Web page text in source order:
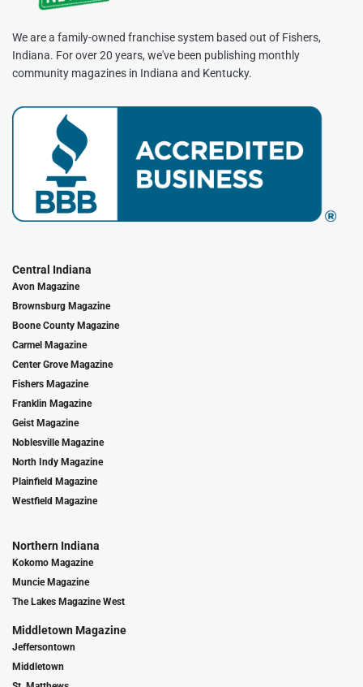
We are a family-owned franchise system based out of Fishers,
Indiana. For over 20 years, we've been publishing monthly
community magazines in Indiana and Kentucky.
Central Indiana
Avon Magazine
Brownsburg Magazine
Boone County Magazine
Carmel Magazine
Center Grove Magazine
Fishers Magazine
Franklin Magazine
Geist Magazine
Noblesville Magazine
North Indy Magazine
Plainfield Magazine
Westfield Magazine
Northern Indiana
Kokomo Magazine
Muncie Magazine
The Lakes Magazine West
Middletown Magazine
Jeffersontown
Middletown